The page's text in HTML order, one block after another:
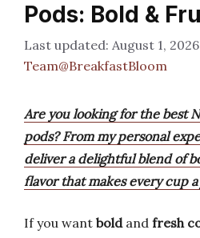
Pods: Bold &
August 1, 2026
Team@BreakfastBloom
Are you looking for the best
pods? From my personal
deliver a delightful blend of
flavor that makes every cup
If you want boldand fresh